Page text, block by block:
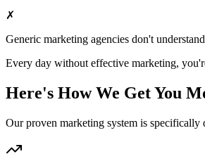
✗
Generic marketing agencies don't
Every day without effective marketing,
Here's How We Get You
Our proven marketing system is specifically